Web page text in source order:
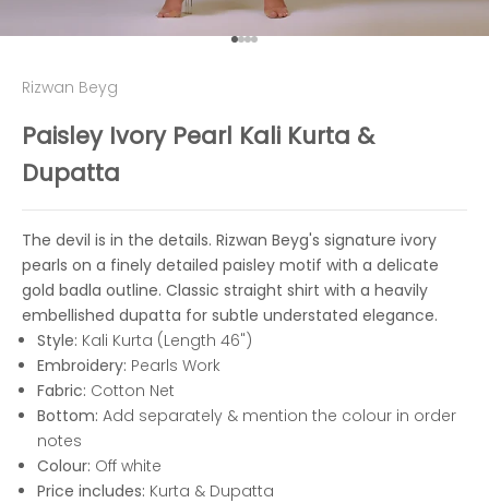
Go to item 1
Go to item 2
Go to item 3
Go to item 4
Rizwan Beyg
Paisley Ivory Pearl Kali Kurta &
Dupatta
The devil is in the details. Rizwan Beyg's signature ivory
pearls on a finely detailed paisley motif with a delicate
gold badla outline. Classic straight shirt with a heavily
embellished dupatta for subtle understated elegance.
Style: Kali Kurta (Length 46")
Embroidery: Pearls Work
Fabric: Cotton Net
Bottom: Add separately & mention the colour in order
notes
Colour: Off white
Price includes: Kurta & Dupatta